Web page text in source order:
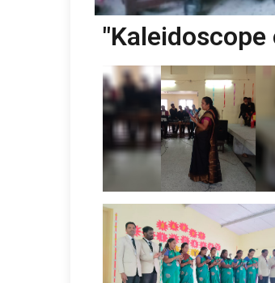
"Kaleidoscope